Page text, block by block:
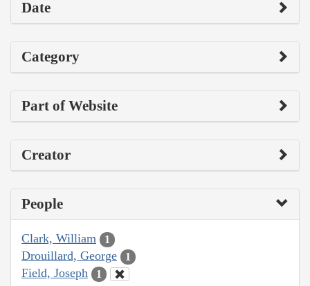
Date
Category
Part of Website
Creator
People
Clark, William 1
Drouillard, George 1
Field, Joseph 1